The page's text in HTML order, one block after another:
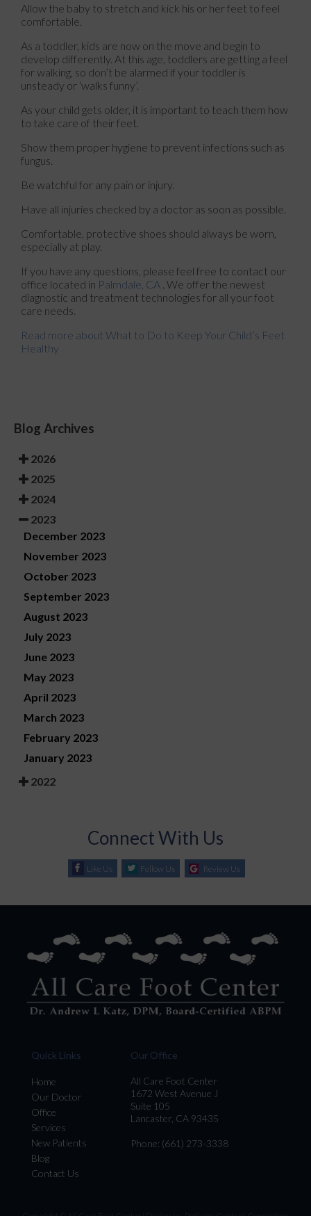
Allow the baby to stretch and kick his or her feet to feel
comfortable.
As a toddler, kids are now on the move and begin to
develop differently. At this age, toddlers are getting a feel
for walking, so don’t be alarmed if your toddler is
unsteady or ‘walks funny’.
As your child gets older, it is important to teach them how
to take care of their feet.
Show them proper hygiene to prevent infections such as
fungus.
Be watchful for any pain or injury.
Have all injuries checked by a doctor as soon as possible.
Comfortable, protective shoes should always be worn,
especially at play.
If you have any questions, please feel free to contact our
office located in Palmdale, CA . We offer the newest
diagnostic and treatment technologies for all your foot
care needs.
Read more about What to Do to Keep Your Child’s Feet
Healthy
Blog Archives
2026
2025
2024
2023
December 2023
November 2023
October 2023
September 2023
August 2023
July 2023
June 2023
May 2023
April 2023
March 2023
February 2023
January 2023
2022
Connect With Us
Like Us Follow Us Review Us
Quick Links
Home
Our Doctor
Office
Services
New Patients
Blog
Contact Us
Our Office
All Care Foot Center
1672 West Avenue J
Suite 105
Lancaster, CA 93435
Phone: (661) 273-3338